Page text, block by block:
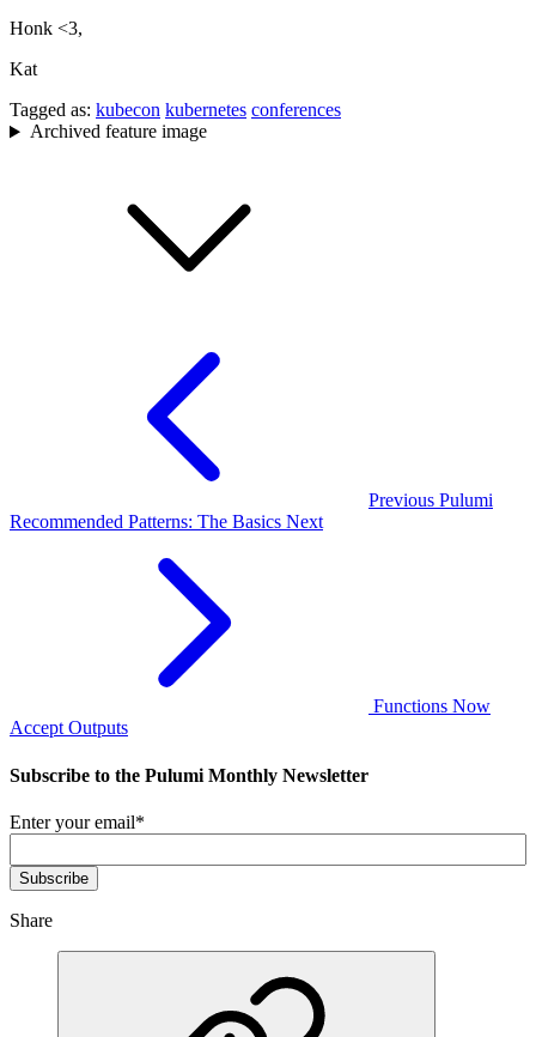
Honk <3,
Kat
Tagged as: kubecon kubernetes conferences
Archived feature image
Previous Pulumi
Recommended Patterns: The Basics Next
Functions Now
Accept Outputs
Subscribe to the Pulumi Monthly Newsletter
Enter your email*
Share